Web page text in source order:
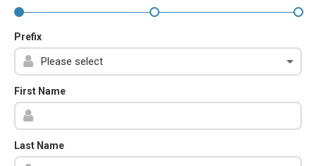
Prefix
First Name
Last Name